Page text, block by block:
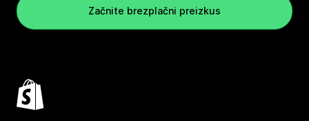
Začnite brezplačni preizkus